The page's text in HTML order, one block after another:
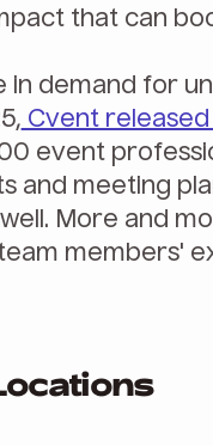
that can
in demand for
Cvent
event
and meeting
More and
members'